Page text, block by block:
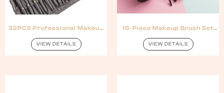
32PCS Professional Makeup
VIEW DETAILS
16-Piece Makeup Brush Set
Handles
VIEW DETAILS